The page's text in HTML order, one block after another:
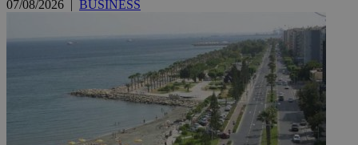
07/08/2026 BUSINESS